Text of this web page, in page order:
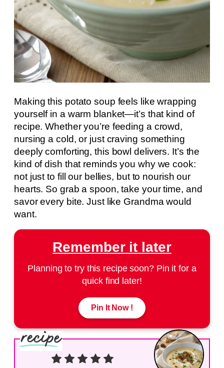
Making this potato soup feels like wrapping
yourself in a warm blanket—it’s that kind of
recipe. Whether you’re feeding a crowd,
nursing a cold, or just craving something
deeply comforting, this bowl delivers. It’s the
kind of dish that reminds you why we cook:
not just to fill our bellies, but to nourish our
hearts. So grab a spoon, take your time, and
savor every bite. Just like Grandma would
want.
Remember it later
Planning to try this recipe soon? Pin it for a
quick find later!
Pin It Now !